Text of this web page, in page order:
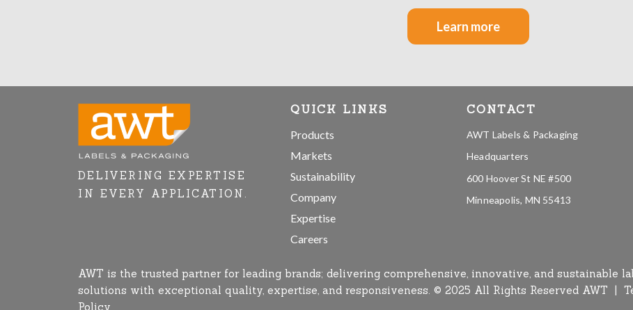
Learn more
DELIVERING EXPERTISE
IN EVERY APPLICATION.
QUICK LINKS
Products
Markets
Sustainability
Company
Expertise
Careers
CONTACT
AWT Labels & Packaging
Headquarters
600 Hoover St NE #500
Minneapolis, MN 55413
AWT is the trusted partner for leading brands; delivering comprehensive, innovative, and sustainable
solutions with exceptional quality, expertise, and responsiveness. © 2025 All Rights Reserved AWT |
Policy